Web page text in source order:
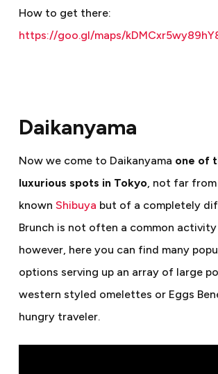
How to get there:
https://goo.gl/maps/
Daikanyama
Now we come to Daikanyama one of
luxurious spots in Tokyo, not far
known Shibuya but of a completely
Brunch is not often a common activity
however, here you can find many
options serving up an array of large
western styled omelettes or Eggs
hungry traveler.